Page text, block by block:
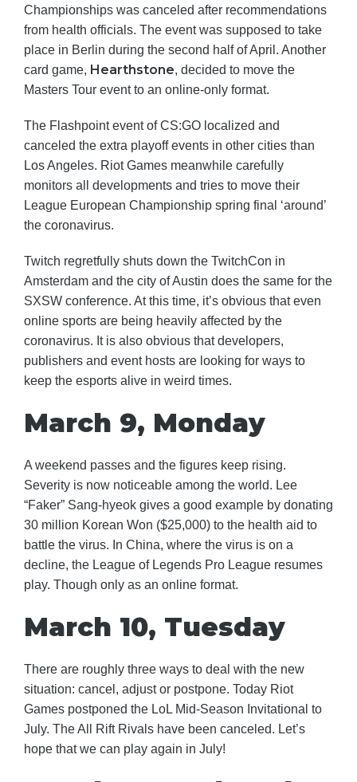
Championships was canceled after recommendations
from health officials. The event was supposed to take
place in Berlin during the second half of April. Another
card game, Hearthstone, decided to move the
Masters Tour event to an online-only format.
The Flashpoint event of CS:GO localized and
canceled the extra playoff events in other cities than
Los Angeles. Riot Games meanwhile carefully
monitors all developments and tries to move their
League European Championship spring final ‘around’
the coronavirus.
Twitch regretfully shuts down the TwitchCon in
Amsterdam and the city of Austin does the same for the
SXSW conference. At this time, it’s obvious that even
online sports are being heavily affected by the
coronavirus. It is also obvious that developers,
publishers and event hosts are looking for ways to
keep the esports alive in weird times.
March 9, Monday
A weekend passes and the figures keep rising.
Severity is now noticeable among the world. Lee
“Faker” Sang-hyeok gives a good example by donating
30 million Korean Won ($25,000) to the health aid to
battle the virus. In China, where the virus is on a
decline, the League of Legends Pro League resumes
play. Though only as an online format.
March 10, Tuesday
There are roughly three ways to deal with the new
situation: cancel, adjust or postpone. Today Riot
Games postponed the LoL Mid-Season Invitational to
July. The All Rift Rivals have been canceled. Let’s
hope that we can play again in July!